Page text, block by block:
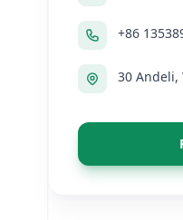
+86
30 Andeli,